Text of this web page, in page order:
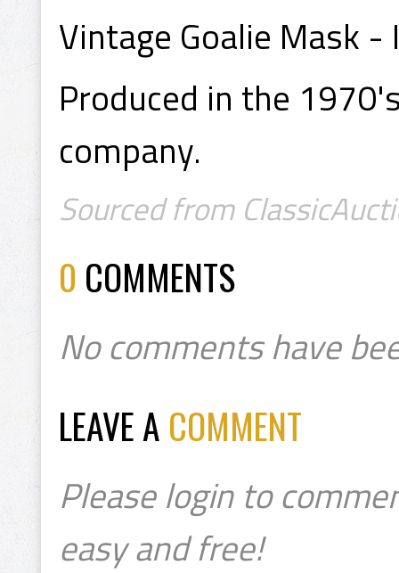
Vintage Goalie Mask
Produced in the
company.
Sourced from
0 COMMENTS
No comments have
LEAVE A COMMENT
Please login to
easy and free!